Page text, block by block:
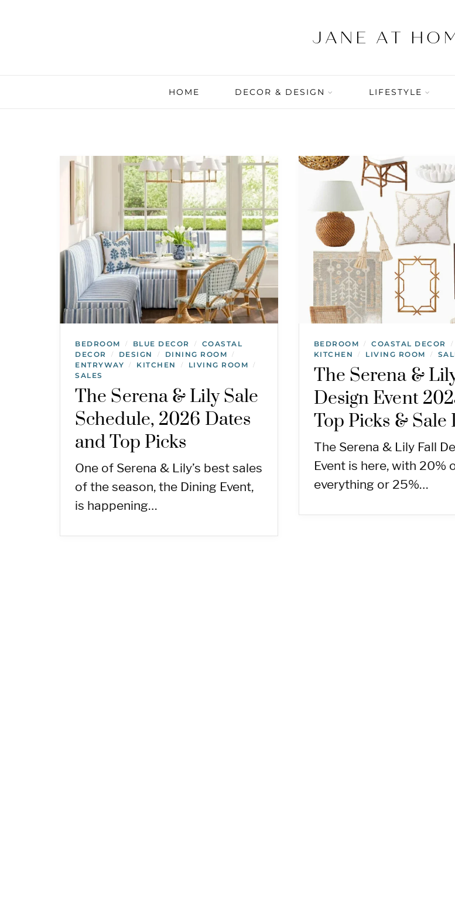
HOME DECOR & DESIGN LIFESTYLE
BEDROOM / BLUE DECOR /
COASTAL
DECOR
/ DESIGN / DINING ROOM /
ENTRYWAY / KITCHEN / LIVING ROOM /
SALES
The Serena & Lily Sale
Schedule, 2026 Dates
and Top Picks
One of Serena & Lily’s best sales
of the season, the Dining Event,
is happening…
BEDROOM / COASTAL DECOR /
KITCHEN / LIVING ROOM /
The Serena &
Design Event
Top Picks & Sale
The Serena & Lily Fall
Event is here, with 20%
everything or 25%…